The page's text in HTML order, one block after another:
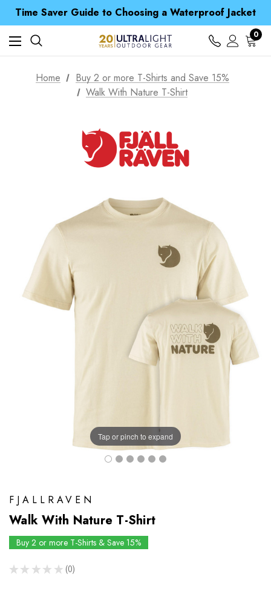
Time Saver Guide to Choosing a Waterproof Jacket
Spend over £25 and get our Anniversary Neck Tube for 1p
Free UK Delivery when you spend over £ 15
Time Saver Guide to Choosing a Waterproof Jacket
Spend over £25 and get our Anniversary Neck Tube for 1p
0
Home
Buy 2 or more T-Shirts and Save 15%
Walk With Nature T-Shirt
Tap or pinch to expand
FJALLRAVEN
Walk With Nature T-Shirt
Buy 2 or more T-Shirts & Save 15%
★ ★ ★ ★ ★ 0
0